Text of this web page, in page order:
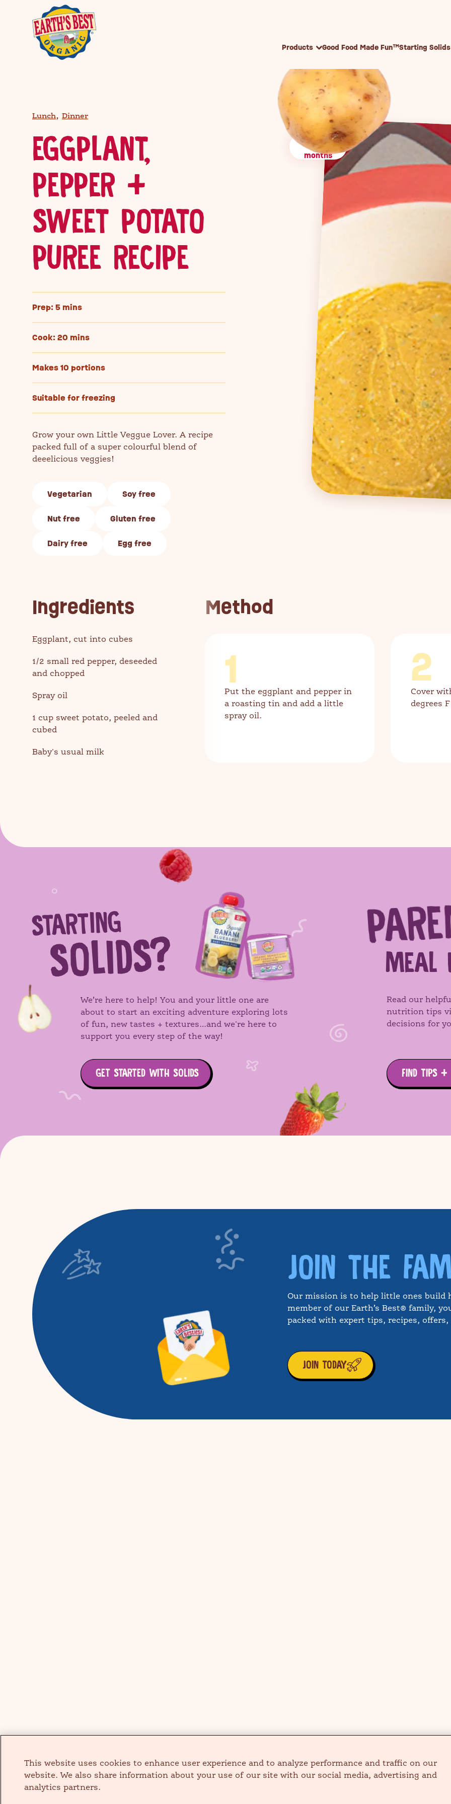
Products Good Food Made Fun™Starting Solids
Lunch, Dinner
EGGPLANT,
PEPPER +
SWEET POTATO
PUREE RECIPE
Prep: 5 mins
Cook: 20 mins
Makes 10 portions
Suitable for freezing
Grow your own Little Veggue Lover. A recipe
packed full of a super colourful blend of
deeelicious veggies!
Vegetarian Soy free
Nut free Gluten free
Dairy free Egg free
4+
months
Ingredients
Eggplant, cut into cubes
1/2 small red pepper, deseeded
and chopped
Spray oil
1 cup sweet potato, peeled and
cubed
Baby's usual milk
Method
1
Put the eggplant and pepper in
a roasting tin and add a little
spray oil.
2
Cover
degrees
STARTING
SOLIDS?
We’re here to help! You and your little one are
about to start an exciting adventure exploring lots
of fun, new tastes + textures…and we're here to
support you every step of the way!
GET STARTED WITH SOLIDS
MEAL
Read our
nutrition tips
decisions for
FIND TIPS +
JOIN THE
Our mission is to help little ones build
member of our Earth’s Best® family,
packed with expert tips, recipes, offers,
JOIN TODAY
This website uses cookies to enhance user experience and to analyze performance and traffic on our
website. We also share information about your use of our site with our social media, advertising and
analytics partners.